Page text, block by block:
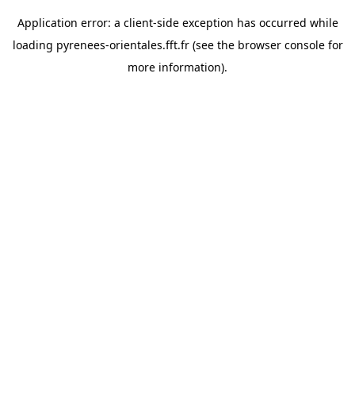
Application error: a client-side exception has occurred while
loading pyrenees-orientales.fft.fr(see the browser consolefor
more information).